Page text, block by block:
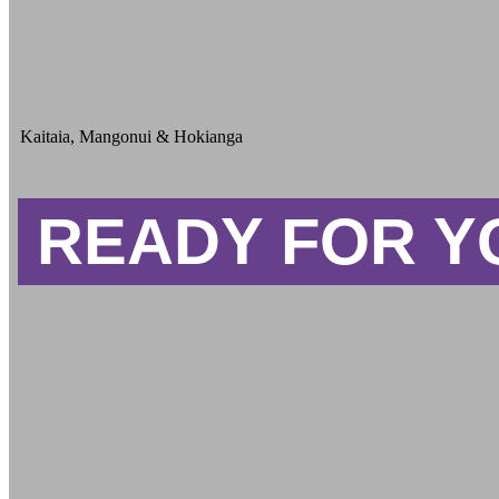
Kaitaia, Mangonui & Hokianga
READY FOR